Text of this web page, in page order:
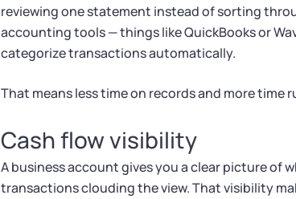
reviewing one statement instead of sorting
accounting tools — things like QuickBooks or
categorize transactions automatically.
That means less time on records and more time
Cash flow visibility
A business account gives you a clear picture of
transactions clouding the view. That visibility